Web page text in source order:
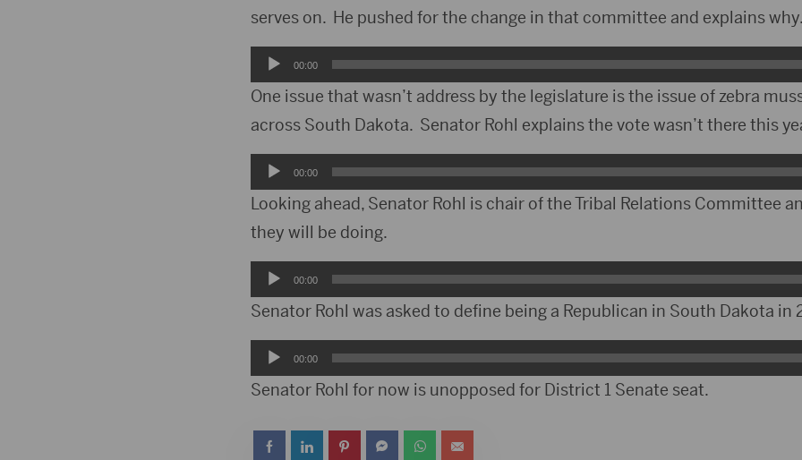
serves on. He pushed for the change in that committee and explains why.
Audio
Player
00:00
One issue that wasn’t address by the legislature is the issue of zebra
across South Dakota. Senator Rohl explains the vote wasn’t there this
Audio
Player
00:00
Looking ahead, Senator Rohl is chair of the Tribal Relations Committee
they will be doing.
Audio
Player
00:00
Senator Rohl was asked to define being a Republican in South Dakota in
Audio
Player
00:00
Senator Rohl for now is unopposed for District 1 Senate seat.